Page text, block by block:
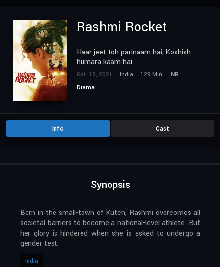
Rashmi Rocket
Haar jeet toh parinaam hai, Koshish
humara kaam hai
Oct. 15, 2021 India 129 Min.
NR
Drama
Info Cast
Synopsis
Born in the small-town of Kutch, Rashmi overcomes all
societal barriers to become a national-level athlete. But
her glory is hindered when she is asked to undergo a
gender test.
India